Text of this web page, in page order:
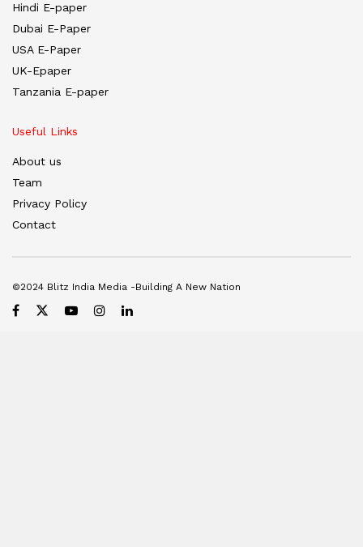
Hindi E-paper
Dubai E-Paper
USA E-Paper
UK-Epaper
Tanzania E-paper
Useful Links
About us
Team
Privacy Policy
Contact
©2024 Blitz India Media -Building A New Nation